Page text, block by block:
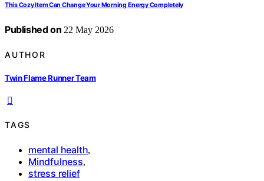
This Cozy Item Can Change Your Morning Energy Completely
Published on 22 May 2026
AUTHOR
Twin Flame Runner Team
TAGS
mental health,
Mindfulness,
stress relief